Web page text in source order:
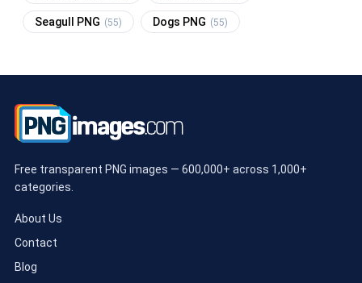
Seagull PNG (55) Dogs PNG (55)
Free transparent PNG images — 600,000+ across 1,000+
categories.
About Us
Contact
Blog